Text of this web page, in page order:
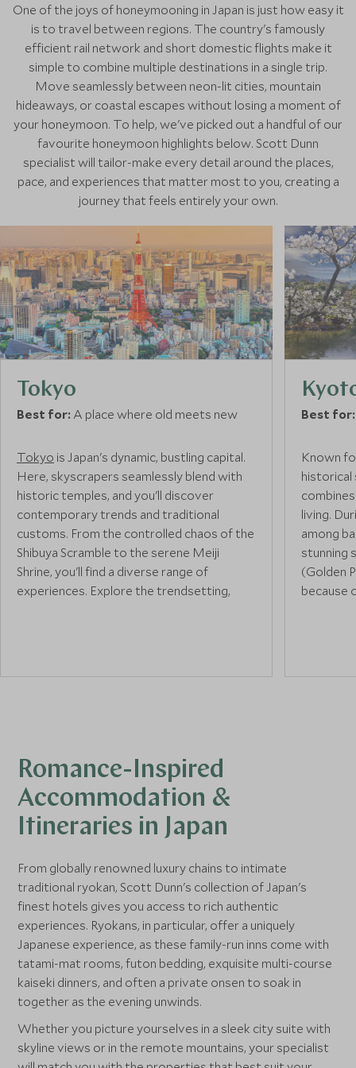
One of the joys of honeymooning in Japan is just how easy it
is to travel between regions. The country's famously
efficient rail network and short domestic flights make it
simple to combine multiple destinations in a single trip.
Move seamlessly between neon-lit cities, mountain
hideaways, or coastal escapes without losing a moment of
your honeymoon. To help, we've picked out a handful of our
favourite honeymoon highlights below. Scott Dunn
specialist will tailor-make every detail around the places,
pace, and experiences that matter most to you, creating a
journey that feels entirely your own.
Tokyo
Best for: A place where old meets new
Tokyo is Japan's dynamic, bustling capital.
Here, skyscrapers seamlessly blend with
historic temples, and you'll discover
contemporary trends and traditional
customs. From the controlled chaos of the
Shibuya Scramble to the serene Meiji
Shrine, you'll find a diverse range of
experiences. Explore the trendsetting,
city with the most Michelin-starred
restaurants in the world. There are over
200 to choose from, so why not indulge in
a romantic meal prepared by the finest
Best for:
Known
historical
living.
among
stunning
(Golden
because
Romance-Inspired
Accommodation &
Itineraries in Japan
From globally renowned luxury chains to intimate
traditional ryokan, Scott Dunn's collection of Japan's
finest hotels gives you access to rich authentic
experiences. Ryokans, in particular, offer a uniquely
Japanese experience, as these family-run inns come with
tatami-mat rooms, futon bedding, exquisite multi-course
kaiseki dinners, and often a private onsen to soak in
together as the evening unwinds.
Whether you picture yourselves in a sleek city suite with
skyline views or in the remote mountains, your specialist